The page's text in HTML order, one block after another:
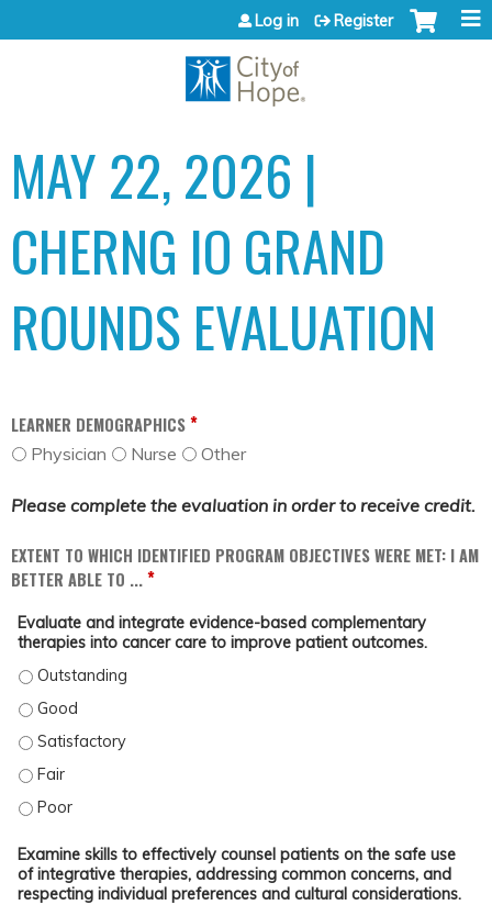
Jump to content
Log in Register
MAY 22, 2026 |
CHERNG IO GRAND
ROUNDS EVALUATION
LEARNER DEMOGRAPHICS*
Physician Nurse Other
Please complete the evaluation in order to receive credit.
EXTENT TO WHICH IDENTIFIED PROGRAM OBJECTIVES WERE MET: I AM
BETTER ABLE TO ...*
Evaluate and integrate evidence-based complementary
therapies into cancer care to improve patient outcomes.
EVALUATE AND INTEGRATE EVIDENCE-BASED COMPLEMENTARY THERAPIES
EVALUATE AND INTEGRATE EVIDENCE-BASED COMPLEMENTARY THERAPIES
EVALUATE AND INTEGRATE EVIDENCE-BASED COMPLEMENTARY THERAPIES
EVALUATE AND INTEGRATE EVIDENCE-BASED COMPLEMENTARY THERAPIES
EVALUATE AND INTEGRATE EVIDENCE-BASED COMPLEMENTARY THERAPIES
Examine skills to effectively counsel patients on the safe use
of integrative therapies, addressing common concerns, and
respecting individual preferences and cultural considerations.